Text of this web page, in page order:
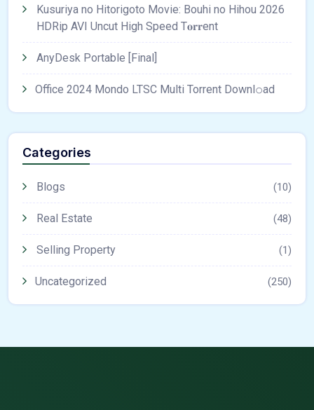
Kusuriya no Hitorigoto Movie: Bouhi no Hihou 2026
HDRip AVI Uncut High Speed T𝐨𝐫𝐫ent
AnyDesk Portable [Final]
Office 2024 Mondo LTSC Multi Torrent Downl𝚘аd
Categories
Blogs (10)
Real Estate (48)
Selling Property (1)
Uncategorized (250)